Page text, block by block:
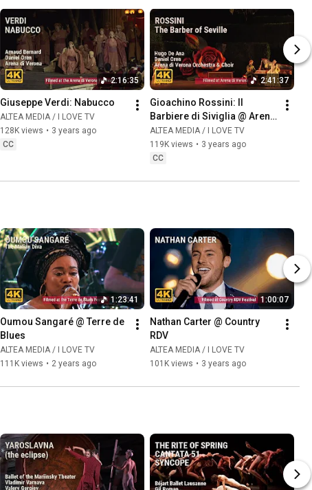
2:16:35
Giuseppe Verdi: Nabucco
ALTEA MEDIA / I LOVE TV
128K views • 3 years ago
CC
2:41:37
Gioachino Rossini: Il
Barbiere di Siviglia @ Arena
di Verona
ALTEA MEDIA / I LOVE TV
119K views • 3 years ago
CC
1:23:41
Oumou Sangaré @ Terre de
Blues
ALTEA MEDIA / I LOVE TV
111K views • 2 years ago
1:00:07
Nathan Carter @ Country
RDV
ALTEA MEDIA / I LOVE TV
101K views • 3 years ago